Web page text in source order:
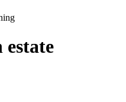
estate